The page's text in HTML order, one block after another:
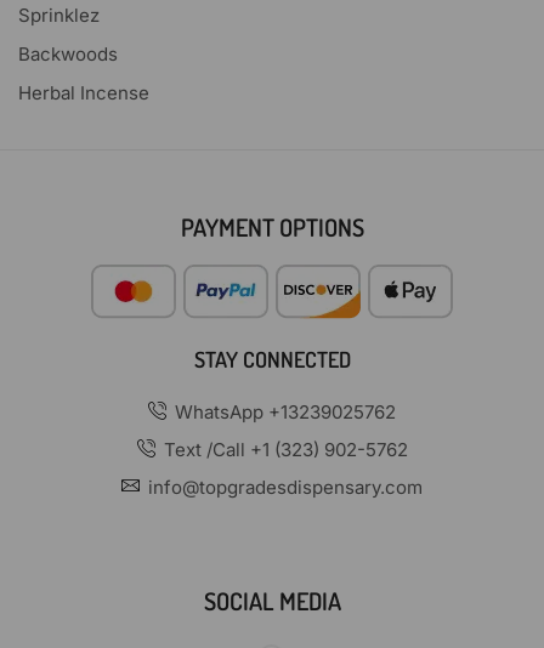
Sprinklez
Backwoods
Herbal Incense
PAYMENT OPTIONS
STAY CONNECTED
WhatsApp +13239025762
Text /Call +1 (323) 902-5762
info@topgradesdispensary.com
SOCIAL MEDIA